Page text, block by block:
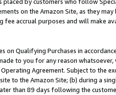
on the Amazon Site, as they
accrual purposes and will make
on Qualifying Purchases in
to you for any reason
Agreement. Subject to the
to the Amazon Site; (b) during a
than 89 days following the